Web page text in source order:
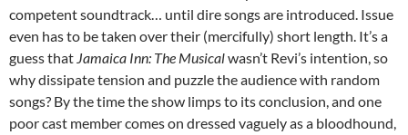
competent soundtrack… until dire songs are introduced. Issue
even has to be taken over their (mercifully) short length. It’s a
guess that Jamaica Inn: The Musicalwasn’t Revi’s intention, so
why dissipate tension and puzzle the audience with random
songs? By the time the show limps to its conclusion, and one
poor cast member comes on dressed vaguely as a bloodhound,